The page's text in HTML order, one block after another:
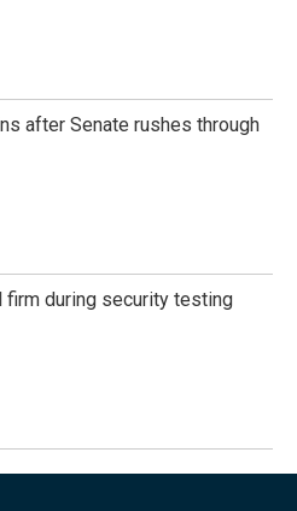
after Senate rushes through
firm during security testing